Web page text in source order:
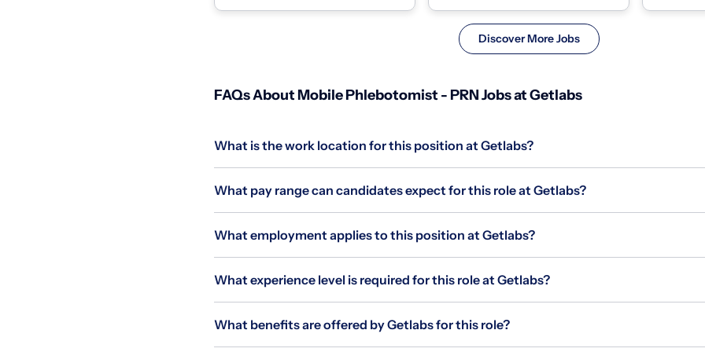
Discover More Jobs
FAQs About Mobile Phlebotomist - PRN Jobs at Getlabs
What is the work location for this position at Getlabs?
What pay range can candidates expect for this role at Getlabs?
What employment applies to this position at Getlabs?
What experience level is required for this role at Getlabs?
What benefits are offered by Getlabs for this role?